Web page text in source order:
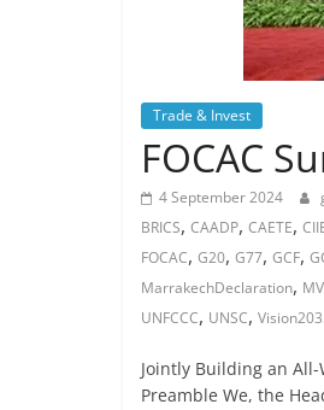
Trade & Invest
FOCAC
4 September 2024
BRICS, CAADP, CAETE,
FOCAC, G20, G77, GCF,
MarrakechDeclaration,
UNFCCC, UNSC,
Jointly Building an
Preamble We, the